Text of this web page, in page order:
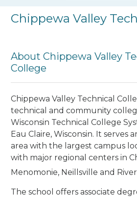
Chippewa Valley
About Chippewa Valley
College
Chippewa Valley Technical
technical and community
Wisconsin Technical College
Eau Claire, Wisconsin. It serves
area with the largest campus
with major regional centers in
Menomonie, Neillsville and River
The school offers associate